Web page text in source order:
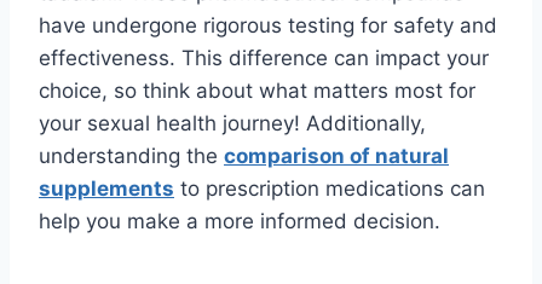
have undergone rigorous testing for safety and
effectiveness. This difference can impact your
choice, so think about what matters most for
your sexual health journey! Additionally,
understanding the comparison of natural
supplements to prescription medications can
help you make a more informed decision.